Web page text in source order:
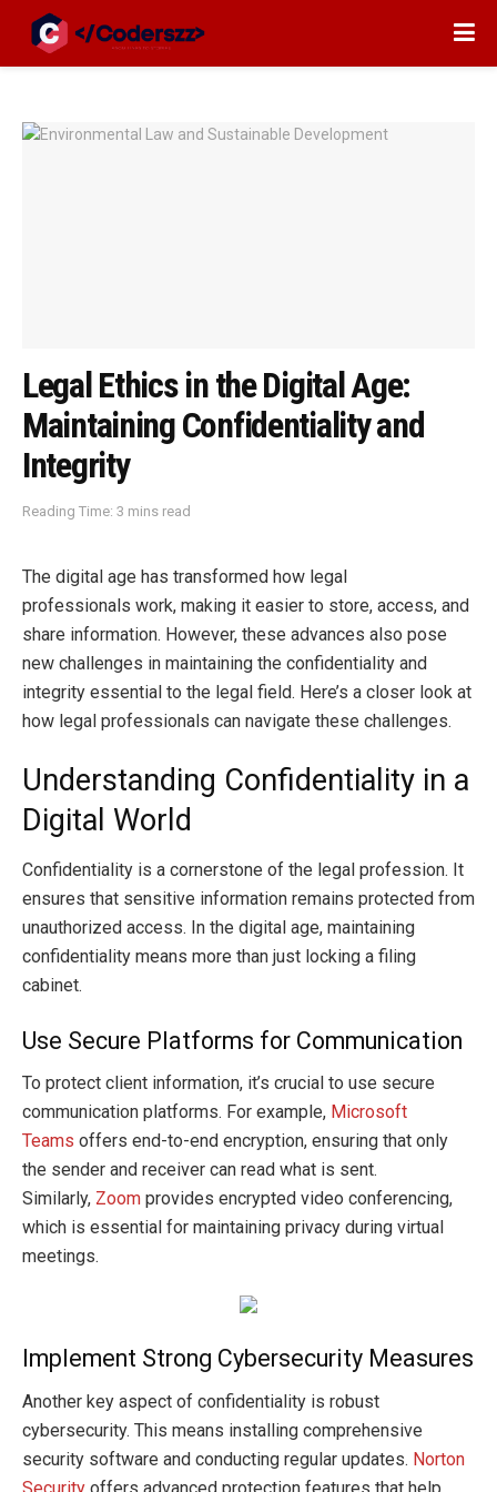
Legal Ethics in the Digital Age:
Maintaining Confidentiality and
Integrity
Reading Time: 3 mins read
The digital age has transformed how legal
professionals work, making it easier to store, access, and
share information. However, these advances also pose
new challenges in maintaining the confidentiality and
integrity essential to the legal field. Here’s a closer look at
how legal professionals can navigate these challenges.
Understanding Confidentiality in a
Digital World
Confidentiality is a cornerstone of the legal profession. It
ensures that sensitive information remains protected from
unauthorized access. In the digital age, maintaining
confidentiality means more than just locking a filing
cabinet.
Use Secure Platforms for Communication
To protect client information, it’s crucial to use secure
communication platforms. For example, Microsoft
Teams offers end-to-end encryption, ensuring that only
the sender and receiver can read what is sent.
Similarly, Zoom provides encrypted video conferencing,
which is essential for maintaining privacy during virtual
meetings.
Implement Strong Cybersecurity Measures
Another key aspect of confidentiality is robust
cybersecurity. This means installing comprehensive
security software and conducting regular updates. Norton